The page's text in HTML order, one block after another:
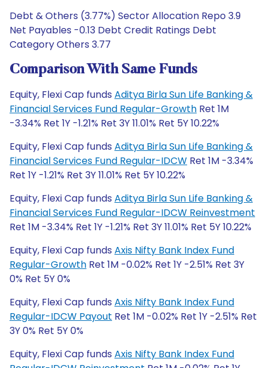
Debt & Others (3.77%) Sector Allocation Repo 3.9
Net Payables -0.13 Debt Credit Ratings Debt
Category Others 3.77
Comparison With Same Funds
Equity, Flexi Cap funds Aditya Birla Sun Life Banking &
Financial Services Fund Regular-Growth Ret 1M
-3.34% Ret 1Y -1.21% Ret 3Y 11.01% Ret 5Y 10.22%
Equity, Flexi Cap funds Aditya Birla Sun Life Banking &
Financial Services Fund Regular-IDCW Ret 1M -3.34%
Ret 1Y -1.21% Ret 3Y 11.01% Ret 5Y 10.22%
Equity, Flexi Cap funds Aditya Birla Sun Life Banking &
Financial Services Fund Regular-IDCW Reinvestment
Ret 1M -3.34% Ret 1Y -1.21% Ret 3Y 11.01% Ret 5Y 10.22%
Equity, Flexi Cap funds Axis Nifty Bank Index Fund
Regular-Growth Ret 1M -0.02% Ret 1Y -2.51% Ret 3Y
0% Ret 5Y 0%
Equity, Flexi Cap funds Axis Nifty Bank Index Fund
Regular-IDCW Payout Ret 1M -0.02% Ret 1Y -2.51% Ret
3Y 0% Ret 5Y 0%
Equity, Flexi Cap funds Axis Nifty Bank Index Fund